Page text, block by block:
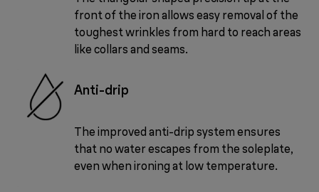
front of the iron allows easy removal of the
toughest wrinkles from hard to reach areas
like collars and seams.
Anti-drip
The improved anti-drip system ensures
that no water escapes from the soleplate,
even when ironing at low temperature.